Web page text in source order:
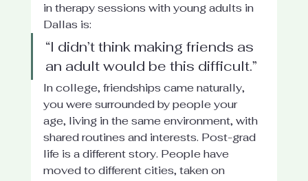
in therapy sessions with young adults in
Dallas is:
“I didn’t think making friends as
an adult would be this difficult.”
In college, friendships came naturally,
you were surrounded by people your
age, living in the same environment, with
shared routines and interests. Post-grad
life is a different story. People have
moved to different cities, taken on